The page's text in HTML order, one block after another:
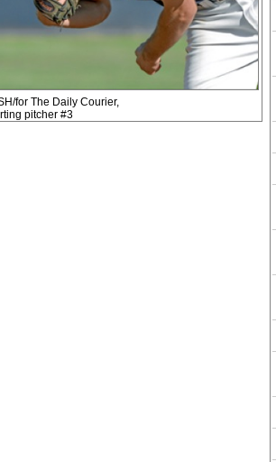
for The Daily Courier,
pitcher #3